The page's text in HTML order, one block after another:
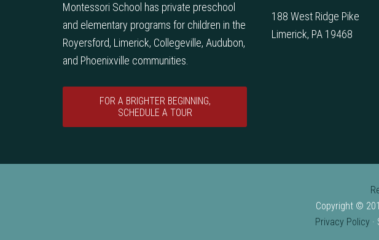
Montessori School has private preschool
and elementary programs for children in the
Royersford, Limerick, Collegeville, Audubon,
and Phoenixville communities.
FOR A BRIGHTER BEGINNING,
SCHEDULE A TOUR
188 West Ridge Pike
Limerick, PA 19468
Copyright ©
Privacy Policy